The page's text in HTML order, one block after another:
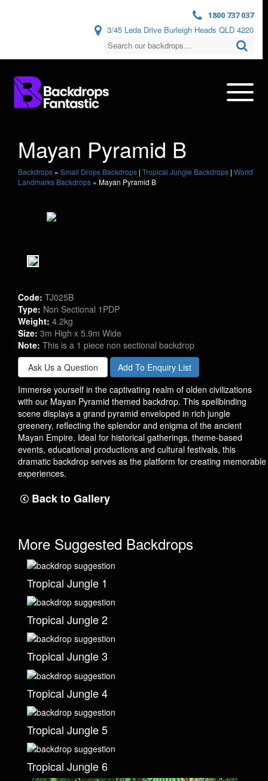
1800 737 037
3/45 Leda Drive Burleigh Heads QLD 4220
Mayan Pyramid B
Backdrops » Small Drops Backdrops | Tropical Jungle Backdrops | World
Landmarks Backdrops » Mayan Pyramid B
Code: TJ025B
Type: Non Sectional 1PDP
Weight: 4.2kg
Size: 3m High x 5.9m Wide
Note: This is a 1 piece non sectional backdrop
Ask Us a Question
Add To Enquiry List
Immerse yourself in the captivating realm of olden civilizations
with our Mayan Pyramid themed backdrop. This spellbinding
scene displays a grand pyramid enveloped in rich jungle
greenery, reflecting the splendor and enigma of the ancient
Mayan Empire. Ideal for historical gatherings, theme-based
events, educational productions and cultural festivals, this
dramatic backdrop serves as the platform for creating memorable
experiences.
Back to Gallery
More Suggested Backdrops
Tropical Jungle 1
Tropical Jungle 2
Tropical Jungle 3
Tropical Jungle 4
Tropical Jungle 5
Tropical Jungle 6